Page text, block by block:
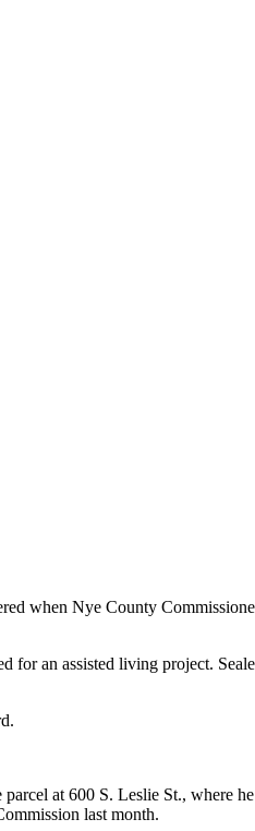
when Nye County
for an assisted living project.
at 600 S. Leslie St., where
last month.